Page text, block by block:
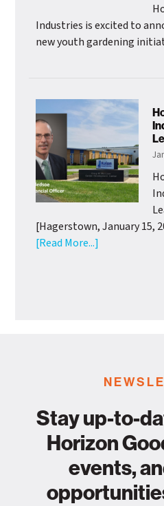
Industries is excited to
new youth gardening
[Hagerstown, January 15,
[Read More...]
Stay up-to-
Horizon
events,